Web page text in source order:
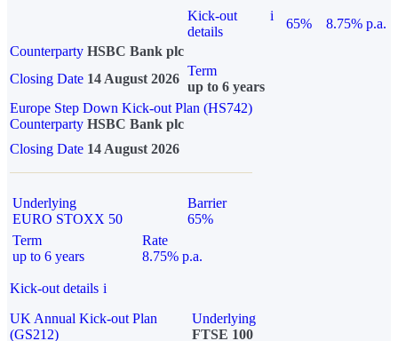
Kick-out
details
i
65%
8.75% p.a.
Counterparty HSBC Bank plc
Closing Date 14 August 2026
Term
up to 6 years
Europe Step Down Kick-out Plan (HS742)
Counterparty HSBC Bank plc
Closing Date 14 August 2026
Underlying
EURO STOXX 50
Barrier
65%
Term
up to 6 years
Rate
8.75% p.a.
Kick-out details i
UK Annual Kick-out Plan
(GS212)
Underlying
FTSE 100